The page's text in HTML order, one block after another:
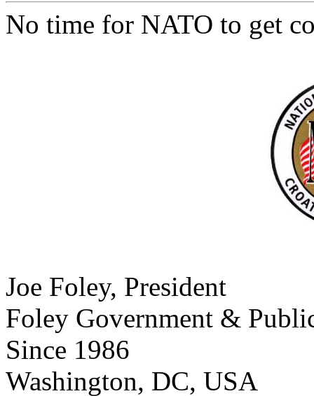
No time for NATO to get
Joe Foley, President
Foley Government &
Since 1986
Washington, DC, USA